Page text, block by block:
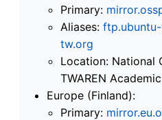
Primary:
Aliases:
tw.org
Location: National
TWAREN
Europe (Finland):
Primary: